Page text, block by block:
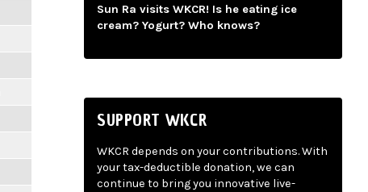
Sun Ra visits WKCR! Is he eating ice
cream? Yogurt? Who knows?
SUPPORT WKCR
WKCR depends on your contributions. With
your tax-deductible donation, we can
continue to bring you innovative live-